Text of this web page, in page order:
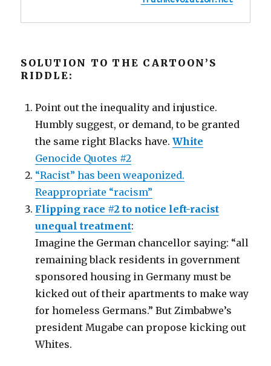
SOLUTION TO THE CARTOON’S
RIDDLE:
Point out the inequality and injustice.
Humbly suggest, or demand, to be granted
the same right Blacks have.White
Genocide Quotes #2
“Racist” has been weaponized.
Reappropriate “racism”
Flipping race #2 to notice left-racist
unequal treatment:
Imagine the German chancellor saying: “all
remaining black residents in government
sponsored housing in Germany must be
kicked out of their apartments to make way
for homeless Germans.” But Zimbabwe’s
president Mugabe can propose kicking out
Whites.